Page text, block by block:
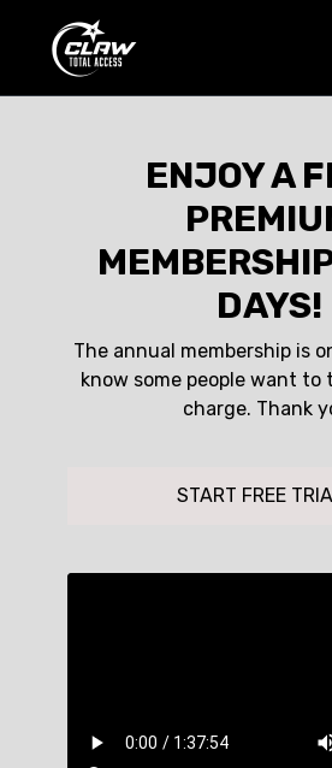
ENJOY A
DAYS!
The annual membership is
know some people want
charge. Thank
START FREE